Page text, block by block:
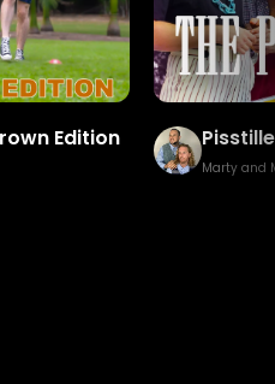
Edition
Marty and